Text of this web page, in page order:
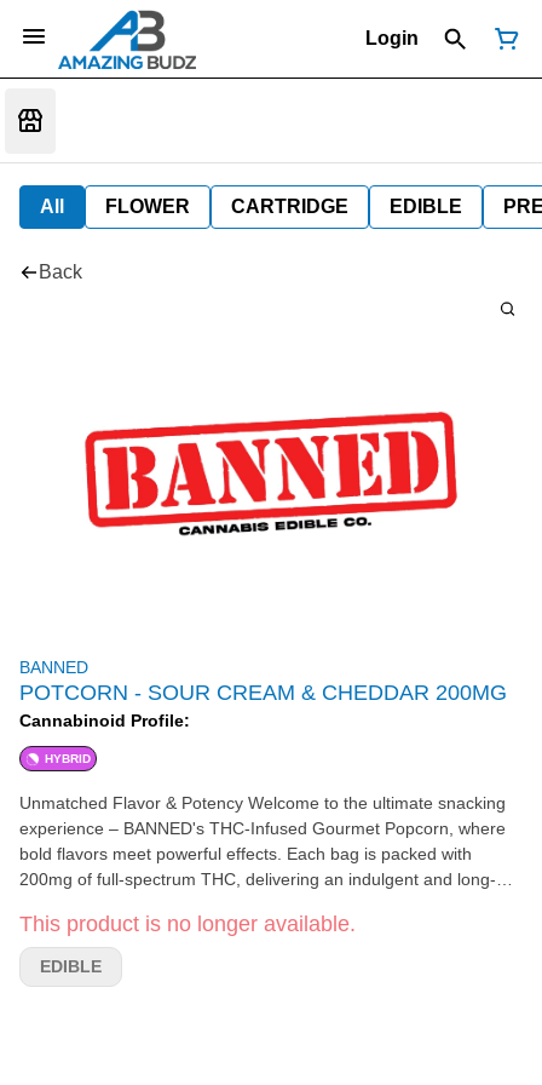
Login
All FLOWER CARTRIDGE EDIBLE
Back
BANNED
POTCORN - SOUR CREAM & CHEDDAR 200MG
Cannabinoid Profile:
HYBRID
Unmatched Flavor & Potency Welcome to the ultimate snacking
experience – BANNED's THC-Infused Gourmet Popcorn, where
bold flavors meet powerful effects. Each bag is packed with
200mg of full-spectrum THC, delivering an indulgent and long-
looking for a flavorful, elevated experience, our popcorn
combines premium ingredients with precision infusion to ensure
every bite is as delicious as it is potent.
This product is no longer available.
EDIBLE